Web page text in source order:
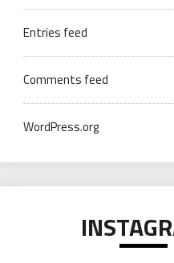
Entries feed
Comments feed
WordPress.org